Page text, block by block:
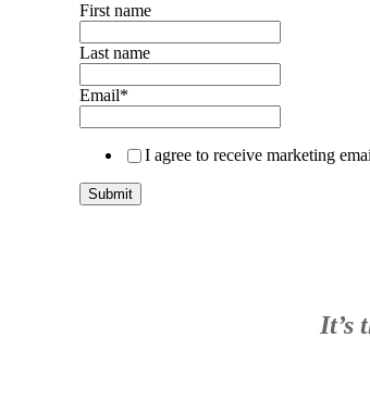
First name
Last name
Email*
I agree to receive marketing
It’s